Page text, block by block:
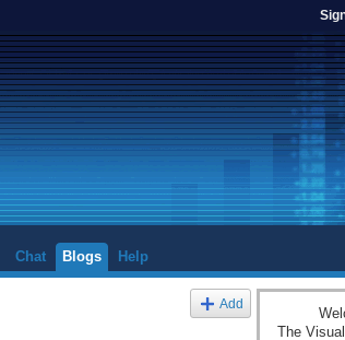
Chat Blogs Help
Add
The